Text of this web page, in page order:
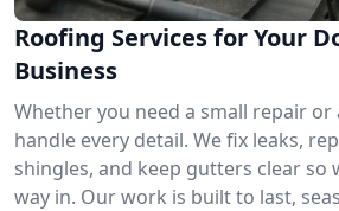
Roofing Services for Your
Business
Whether you need a small repair
handle every detail. We fix leaks,
shingles, and keep gutters clear so
way in. Our work is built to last,